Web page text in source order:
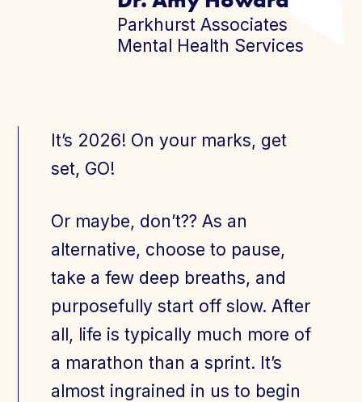
About Us
Join Today Member Login
Parkhurst Associates
Mental Health Services
It’s 2026! On your marks, get
set, GO!
Or maybe, don’t?? As an
alternative, choose to pause,
take a few deep breaths, and
purposefully start off slow. After
all, life is typically much more of
a marathon than a sprint. It’s
almost ingrained in us to begin